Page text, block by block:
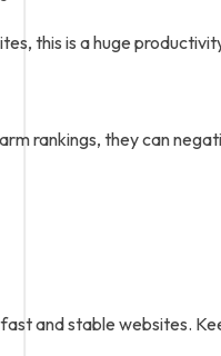
this is a huge
rankings, they can
and stable websites.